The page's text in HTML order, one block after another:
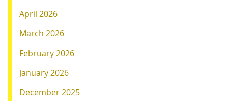
April 2026
March 2026
February 2026
January 2026
December 2025